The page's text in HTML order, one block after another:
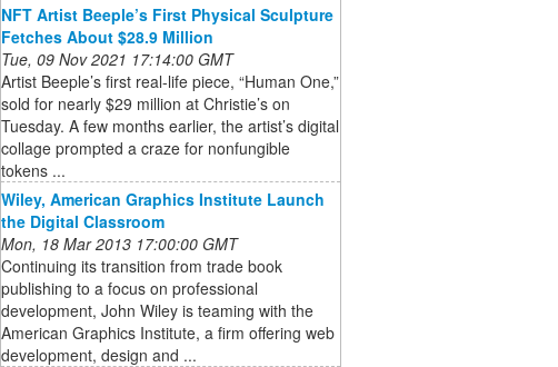
NFT Artist Beeple’s First Physical Sculpture
Fetches About $28.9 Million
Tue, 09 Nov 2021 17:14:00 GMT
Artist Beeple’s first real-life piece, “Human One,”
sold for nearly $29 million at Christie’s on
Tuesday. A few months earlier, the artist’s digital
collage prompted a craze for nonfungible
tokens ...
Wiley, American Graphics Institute Launch
the Digital Classroom
Mon, 18 Mar 2013 17:00:00 GMT
Continuing its transition from trade book
publishing to a focus on professional
development, John Wiley is teaming with the
American Graphics Institute, a firm offering web
development, design and ...